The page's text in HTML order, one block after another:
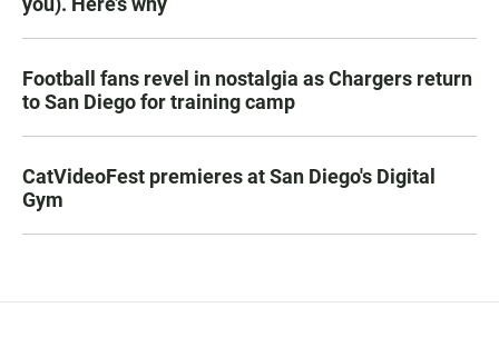
Football fans revel in nostalgia as Chargers return
to San Diego for training camp
CatVideoFest premieres at San Diego's Digital
Gym